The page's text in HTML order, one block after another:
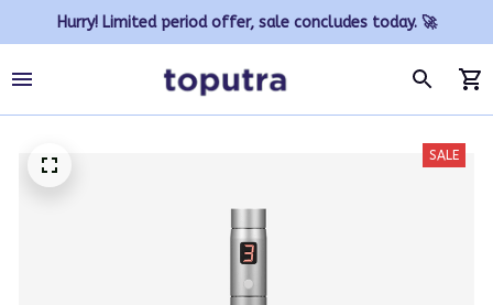
Hurry! Limited period offer, sale concludes today. 🚀
SALE